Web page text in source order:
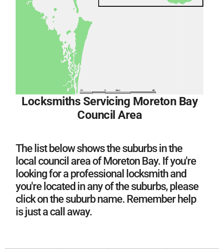
Locksmiths Servicing Moreton Bay
Council Area
The list below shows the suburbs in the
local council area of Moreton Bay. If you're
looking for a professional locksmith and
you're located in any of the suburbs, please
click on the suburb name. Remember help
is just a call away.